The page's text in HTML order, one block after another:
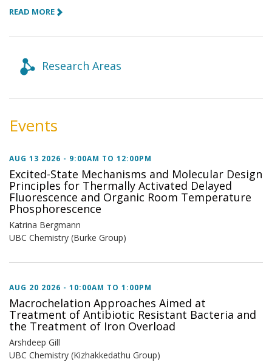
READ MORE
Research Areas
Events
AUG 13 2026 - 9:00AM TO 12:00PM
Excited-State Mechanisms and Molecular Design
Principles for Thermally Activated Delayed
Fluorescence and Organic Room Temperature
Phosphorescence
Katrina Bergmann
UBC Chemistry (Burke Group)
AUG 20 2026 - 10:00AM TO 1:00PM
Macrochelation Approaches Aimed at
Treatment of Antibiotic Resistant Bacteria and
the Treatment of Iron Overload
Arshdeep Gill
UBC Chemistry (Kizhakkedathu Group)